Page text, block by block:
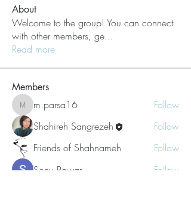
About
Welcome to the group! You can connect
with other members, ge...
Read more
Members
m.parsa16
m.parsa16
Follow
Shahireh Sangrezeh
Follow
Friends of Shahnameh
Follow
Sonu Pawar
Follow